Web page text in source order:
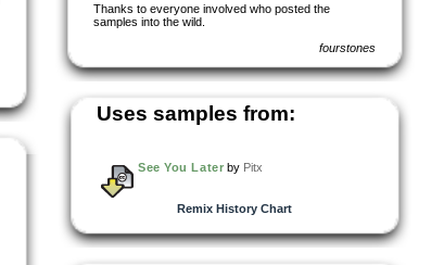
Thanks to everyone involved who posted the
samples into the wild.
fourstones
Uses samples from:
See You Later by Pitx
Remix History Chart